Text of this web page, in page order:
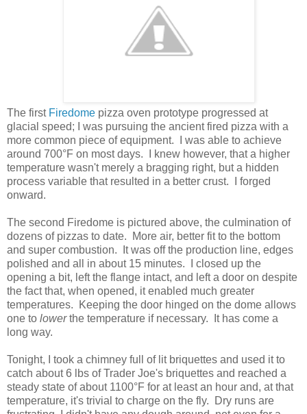
The first Firedome pizza oven prototype progressed at
glacial speed; I was pursuing the ancient fired pizza with a
more common piece of equipment. I was able to achieve
around 700°F on most days. I knew however, that a higher
temperature wasn't merely a bragging right, but a hidden
process variable that resulted in a better crust. I forged
onward.
The second Firedome is pictured above, the culmination of
dozens of pizzas to date. More air, better fit to the bottom
and super combustion. It was off the production line, edges
polished and all in about 15 minutes. I closed up the
opening a bit, left the flange intact, and left a door on despite
the fact that, when opened, it enabled much greater
temperatures. Keeping the door hinged on the dome allows
one to lowerthe temperature if necessary. It has come a
long way.
Tonight, I took a chimney full of lit briquettes and used it to
catch about 6 lbs of Trader Joe's briquettes and reached a
steady state of about 1100°F for at least an hour and, at that
temperature, it's trivial to charge on the fly. Dry runs are